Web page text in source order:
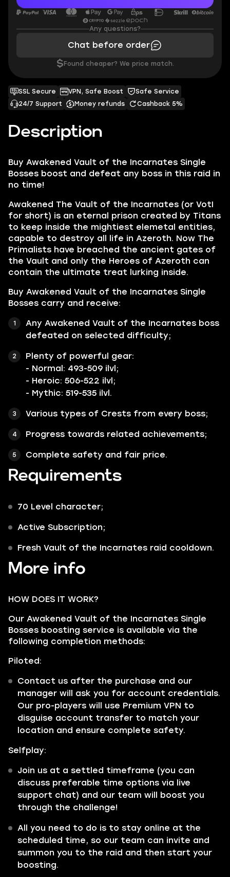
Description
Buy Awakened Vault of the Incarnates Single
Bosses boost and defeat any boss in this raid in
no time!
Awakened The Vault of the Incarnates (or VotI
for short) is an eternal prison created by Titans
to keep inside the mightiest elemetal entities,
capable to destroy all life in Azeroth. Now The
Primalists have breached the ancient gates of
the Vault and only the Heroes of Azeroth can
contain the ultimate treat lurking inside.
Buy Awakened Vault of the Incarnates Single
Bosses carry and receive:
Any Awakened Vault of the Incarnates boss
defeated on selected difficulty;
Plenty of powerful gear:
- Normal: 493-509 ilvl;
- Heroic: 506-522 ilvl;
- Mythic: 519-535 ilvl.
Various types of Crests from every boss;
Progress towards related achievements;
Complete safety and fair price.
Requirements
70 Level character;
Active Subscription;
Fresh Vault of the Incarnates raid cooldown.
More info
HOW DOES IT WORK?
Our Awakened Vault of the Incarnates Single
Bosses boosting service is available via the
following completion methods:
Piloted:
Contact us after the purchase and our
manager will ask you for account credentials.
Our pro-players will use Premium VPN to
disguise account transfer to match your
location and ensure complete safety.
Selfplay:
Join us at a settled timeframe (you can
discuss preferable time options via live
support chat) and our team will boost you
through the challenge!
All you need to do is to stay online at the
scheduled time, so our team can invite and
summon you to the raid and then start your
boosting.
SSL Secure VPN, Safe Boost
Safe Service
24/7 Support
Money refunds Cashback 5%
Any questions?
Chat before order
$ Found cheaper? We price match.